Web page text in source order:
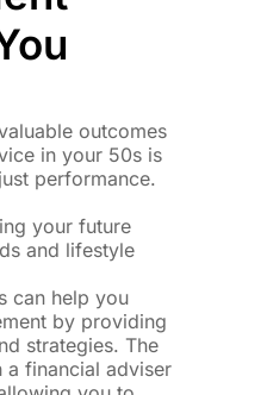
outcomes
in your 50s is
performance.
your future
and lifestyle
can help you
by providing
strategies. The
financial adviser